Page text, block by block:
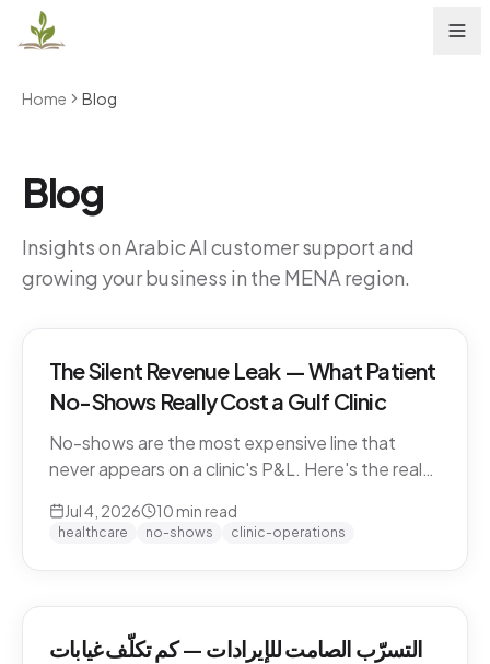
Home Blog
Blog
Insights on Arabic AI customer support and
growing your business in the MENA region.
The Silent Revenue Leak — What Patient
No-Shows Really Cost a Gulf Clinic
No-shows are the most expensive line that
never appears on a clinic's P&L. Here's the real
miss appointments, the three places the money
escapes, and how to plug the leak without
Jul 4, 2026 10 min read
healthcare no-shows clinic-operations
التسرّب الصامت للإيرادات — كم تكلّف غيابات